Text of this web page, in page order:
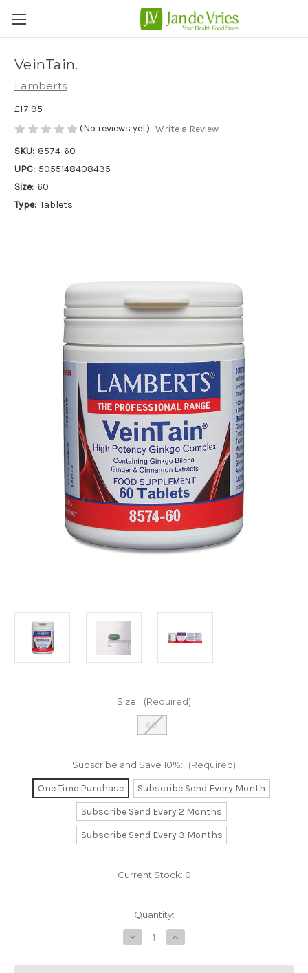
VeinTain.
Lamberts
£17.95
(No reviews yet) Write a Review
SKU: 8574-60
UPC: 5055148408435
Size: 60
Type: Tablets
Size: (Required)
60
Subscribe and Save 10%: (Required)
One Time Purchase
Subscribe Send Every Month
Subscribe Send Every 2 Months
Subscribe Send Every 3 Months
Current Stock: 0
Quantity:
Decrease
Quantity
VeinTain.
Increase
Quantity
VeinTain.